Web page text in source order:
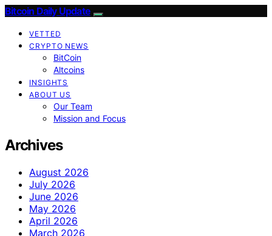
Bitcoin Daily Update
VETTED
CRYPTO NEWS
BitCoin
Altcoins
INSIGHTS
ABOUT US
Our Team
Mission and Focus
Archives
August 2026
July 2026
June 2026
May 2026
April 2026
March 2026